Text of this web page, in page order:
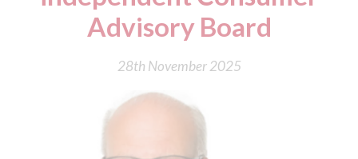
Advisory Board
28th November 2025